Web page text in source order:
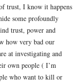
trust, I know it happens
some profoundly
trust, power and
how very bad our
at investigating and
own people ( I’m
who want to kill or